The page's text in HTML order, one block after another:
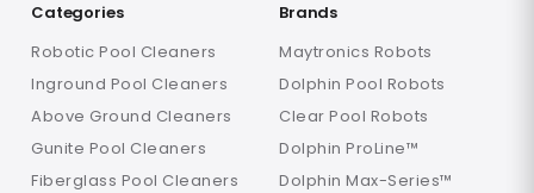
Categories
Robotic Pool Cleaners
Inground Pool Cleaners
Above Ground Cleaners
Gunite Pool Cleaners
Fiberglass Pool Cleaners
Brands
Maytronics Robots
Dolphin Pool Robots
Clear Pool Robots
Dolphin ProLine™
Dolphin Max-Series™